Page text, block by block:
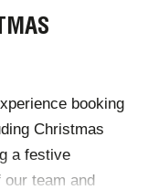
booking
Christmas
a festive
team and